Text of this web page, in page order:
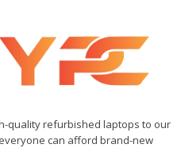
quality refurbished laptops to our
can afford brand-new